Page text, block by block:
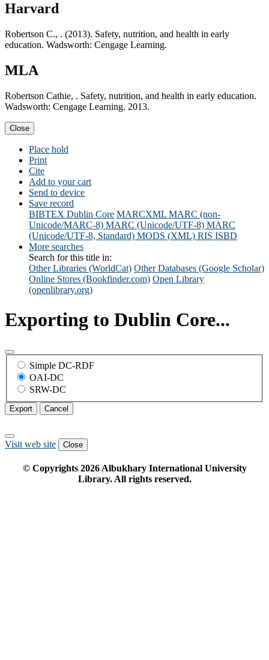
Harvard
Robertson C., . (2013). Safety, nutrition, and health in early
education. Wadsworth: Cengage Learning.
MLA
Robertson Cathie, . Safety, nutrition, and health in early education.
Wadsworth: Cengage Learning. 2013.
Close
Place hold
Print
Cite
Add to your cart
Send to device
Save record
BIBTEX Dublin Core MARCXML MARC (non-
Unicode/MARC-8) MARC (Unicode/UTF-8) MARC
(Unicode/UTF-8, Standard) MODS (XML) RIS ISBD
More searches
Search for this title in:
Other Libraries (WorldCat) Other Databases (Google Scholar)
Online Stores (Bookfinder.com) Open Library
(openlibrary.org)
Exporting to Dublin Core...
Simple DC-RDF
OAI-DC
SRW-DC
Export Cancel
Visit web site Close
© Copyrights 2026Albukhary International University
Library. All rights reserved.